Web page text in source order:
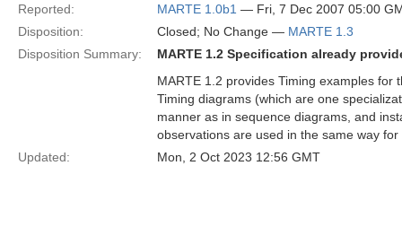
Reported:
MARTE 1.0b1 — Fri, 7 Dec 2007 05:00
Disposition:
Closed; No Change — MARTE 1.3
Disposition Summary:
MARTE 1.2 Specification already
MARTE 1.2 provides Timing examples for
Timing diagrams (which are one
manner as in sequence diagrams, and
observations are used in the same way
Updated:
Mon, 2 Oct 2023 12:56 GMT